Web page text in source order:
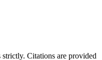
Citations are provided